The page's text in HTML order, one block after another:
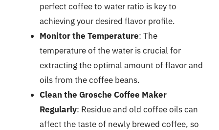
perfect coffee to water ratio is key to
achieving your desired flavor profile.
Monitor the Temperature: The
temperature of the water is crucial for
extracting the optimal amount of flavor and
oils from the coffee beans.
Clean the Grosche Coffee Maker
Regularly: Residue and old coffee oils can
affect the taste of newly brewed coffee, so